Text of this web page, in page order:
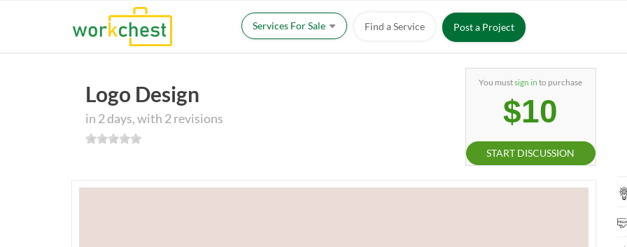
Services For Sale Find a Service Post a Project
Logo Design
in 2 days, with 2 revisions
You mustsign in to purchase
$10
START DISCUSSION